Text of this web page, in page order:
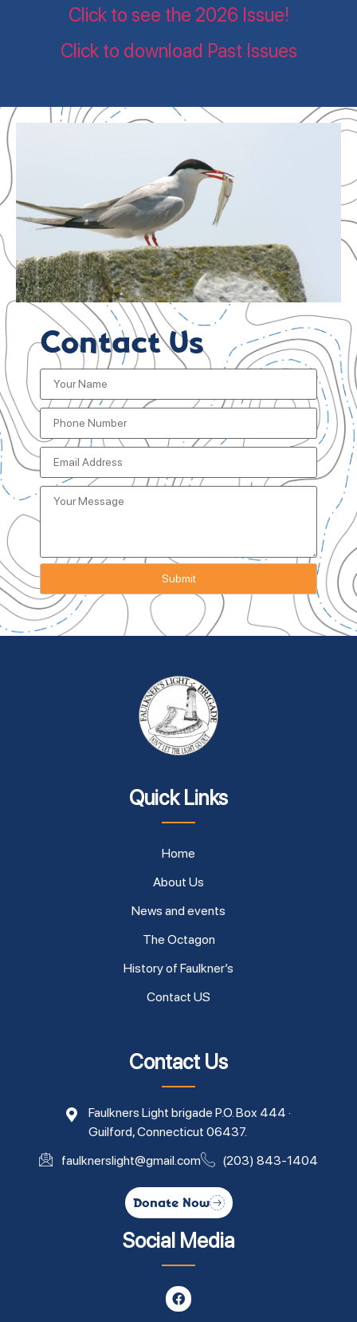
Click to see the 2026 Issue!
Click to download Past Issues
Contact Us
Quick Links
Home
About Us
News and events
The Octagon
History of Faulkner’s
Contact US
Contact Us
Faulkners Light brigade P.O. Box 444 ·
Guilford, Connecticut 06437.
faulknerslight@gmail.com
(203) 843-1404
Donate Now
Social Media